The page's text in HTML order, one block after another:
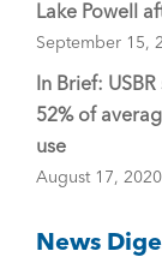
Lake Powell
September 15,
In Brief:
52% of
use
August 17, 2020
News